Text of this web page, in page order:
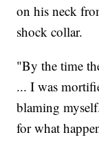
on his neck
shock collar.
"By the time
... I was
blaming
for what